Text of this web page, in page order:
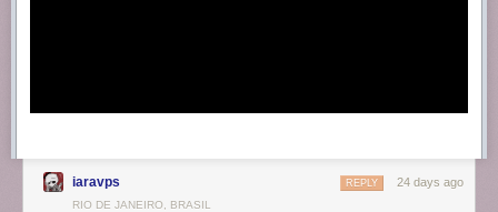
iaravps 24 days ago
REPLY
RIO DE JANEIRO, BRASIL